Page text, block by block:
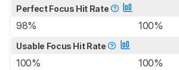
Perfect Focus Hit Rate
98% 100%
Usable Focus Hit Rate
100% 100%